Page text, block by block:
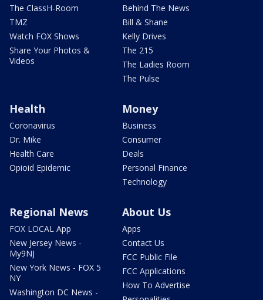
The ClassH-Room
TMZ
Watch FOX Shows
Share Your Photos &
Videos
Behind The News
Bill & Shane
Kelly Drives
The 215
The Ladies Room
The Pulse
Health
Coronavirus
Dr. Mike
Health Care
Opioid Epidemic
Money
Business
Consumer
Deals
Personal Finance
Technology
Regional News
FOX LOCAL App
New Jersey News -
My9NJ
New York News - FOX 5
NY
Washington DC News -
About Us
Apps
Contact Us
FCC Public File
FCC Applications
How To Advertise